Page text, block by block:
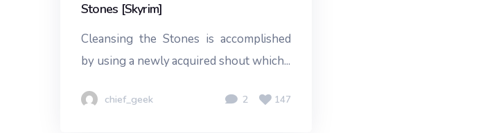
Stones [Skyrim]
Cleansing the Stones is accomplished
by using a newly acquired shout which...
chief_geek 2 147